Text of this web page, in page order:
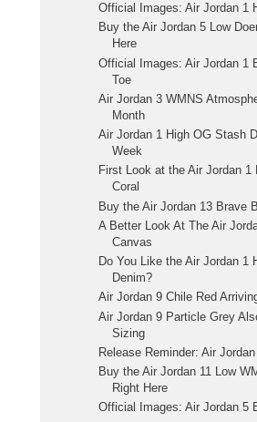
Official Images: Air Jordan 1
Buy the Air Jordan 5 Low
Here
Official Images: Air Jordan 1
Toe
Air Jordan 3 WMNS
Month
Air Jordan 1 High OG Stash
Week
First Look at the Air Jordan 1
Coral
Buy the Air Jordan 13 Brave
A Better Look At The Air
Canvas
Do You Like the Air Jordan 1
Denim?
Air Jordan 9 Chile Red
Air Jordan 9 Particle Grey
Sizing
Release Reminder: Air
Buy the Air Jordan 11 Low
Right Here
Official Images: Air Jordan 5